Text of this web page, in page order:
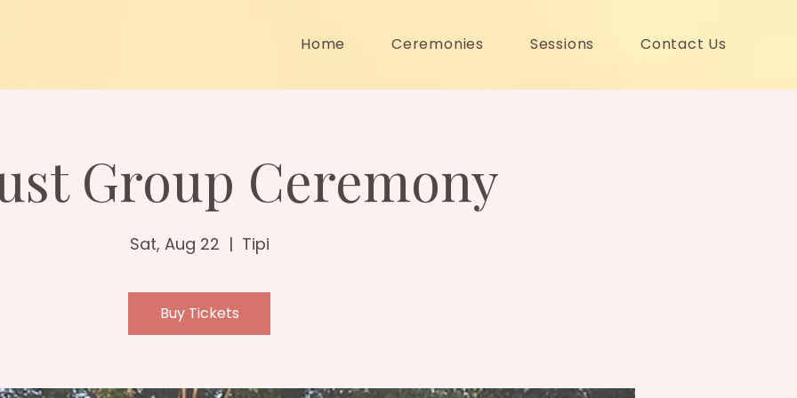
Home Ceremonies Sessions Contact Us
Group Ceremony
Sat, Aug 22
  |
Tipi
Buy Tickets